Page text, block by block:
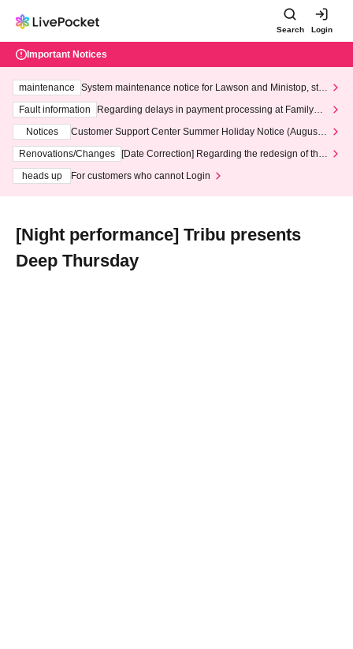
Search Login
Important Notices
maintenance
System maintenance notice for Lawson and Ministop, star
ting at 3:00 AM on Wednesday (Wed)
Fault information
Regarding delays in payment processing at FamilyMa
Notices
Customer Support Center Summer Holiday Notice (August 1
3th - August 14th, 2026)
Renovations/Changes
[Date Correction] Regarding the redesign of the
heads up
For customers who cannot Login
[Night performance] Tribu presents
Deep Thursday